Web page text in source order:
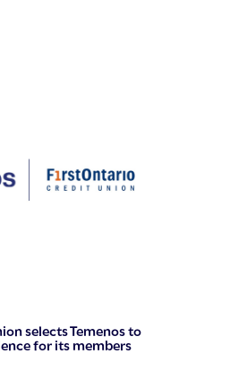
selects Temenos to
for its members